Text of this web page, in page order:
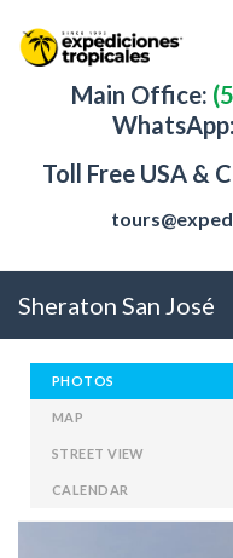
Main Office:
WhatsApp:
Toll Free USA &
Sheraton San José
PHOTOS
MAP
STREET VIEW
CALENDAR